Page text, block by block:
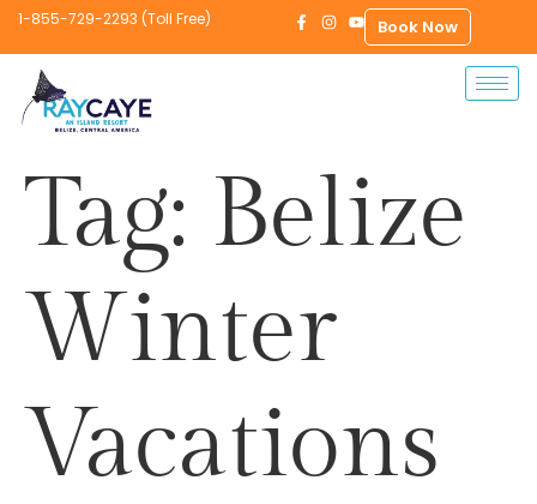
1-855-729-2293 (Toll Free) Book Now
Tag: Belize
Winter
Vacations